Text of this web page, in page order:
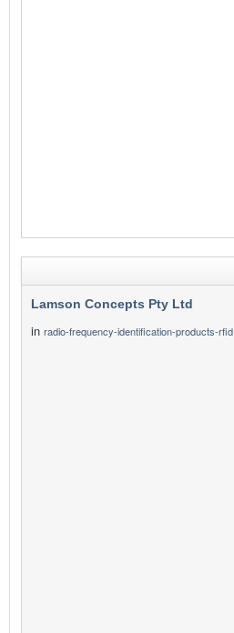
Lamson Concepts Pty Ltd
in radio-frequency-identification-products-rfid